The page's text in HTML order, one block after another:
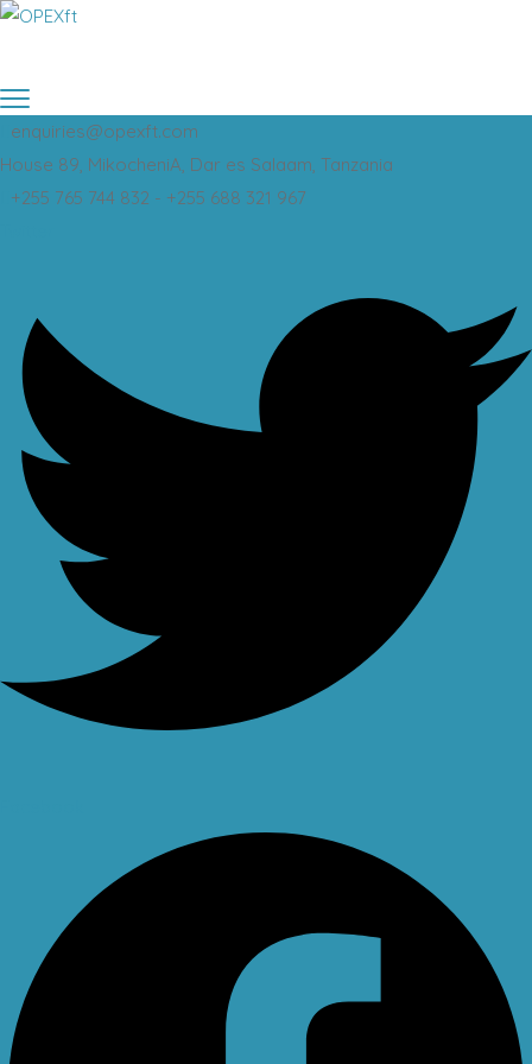
enquiries@opexft.com
House 89, MikocheniA, Dar es Salaam, Tanzania
+255 765 744 832 - +255 688 321 967